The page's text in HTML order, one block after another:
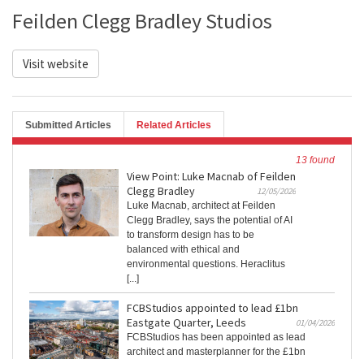
Feilden Clegg Bradley Studios
Visit website
Submitted Articles Related Articles
13 found
View Point: Luke Macnab of Feilden
Clegg Bradley
12/05/2026
Luke Macnab, architect at Feilden
Clegg Bradley, says the potential of AI
to transform design has to be
balanced with ethical and
environmental questions. Heraclitus
[...]
FCBStudios appointed to lead £1bn
Eastgate Quarter, Leeds
01/04/2026
FCBStudios has been appointed as lead
architect and masterplanner for the £1bn